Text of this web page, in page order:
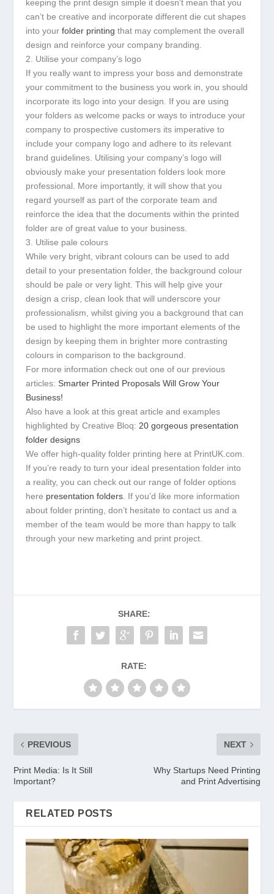
keeping the print design simple it doesn’t mean that you
can’t be creative and incorporate different die cut shapes
into yourfolder printing that may complement the overall
design and reinforce your company branding.
2. Utilise your company’s logo
If you really want to impress your boss and demonstrate
your commitment to the business you work in, you should
incorporate its logo into your design. If you are using
your folders as welcome packs or ways to introduce your
company to prospective customers its imperative to
include your company logo and adhere to its relevant
brand guidelines. Utilising your company’s logo will
obviously make your presentation folders look more
professional. More importantly, it will show that you
regard yourself as part of the corporate team and
reinforce the idea that the documents within the printed
folder are of great value to your business.
3. Utilise pale colours
While very bright, vibrant colours can be used to add
detail to your presentation folder, the background colour
should be pale or very light. This will help give your
design a crisp, clean look that will underscore your
professionalism, whilst giving you a background that can
be used to highlight the more important elements of the
design by keeping them in brighter more contrasting
colours in comparison to the background.
For more information check out one of our previous
articles: Smarter Printed Proposals Will Grow Your
Business!
Also have a look at this great article and examples
highlighted by Creative Bloq:20 gorgeous presentation
folder designs
We offer high-quality folder printing here at PrintUK.com.
If you’re ready to turn your ideal presentation folder into
a reality, you can check out our range of folder options
here presentation folders. If you’d like more information
about folder printing, don’t hesitate to contact us and a
member of the team would be more than happy to talk
through your new marketing and print project.
SHARE:
RATE:
PREVIOUS
Print Media: Is It Still
Important?
NEXT
Why Startups Need Printing
and Print Advertising
RELATED POSTS